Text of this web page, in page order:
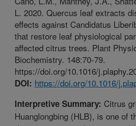
L. 2020. Quercus leaf extracts
effects against Candidatus
that restore leaf physiological
affected citrus trees. Plant
Biochemistry. 148:70-79.
https://doi.org/10.1016/
DOI: https://doi.org/10.1016/
Interpretive Summary: Citrus
Huanglongbing (HLB), is one of